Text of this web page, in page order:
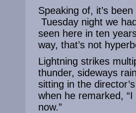
Speaking of, it’s
Tuesday night we
seen here in ten
way, that’s not
Lightning strikes
thunder, sideways
sitting in the
when he remarked,
now.”